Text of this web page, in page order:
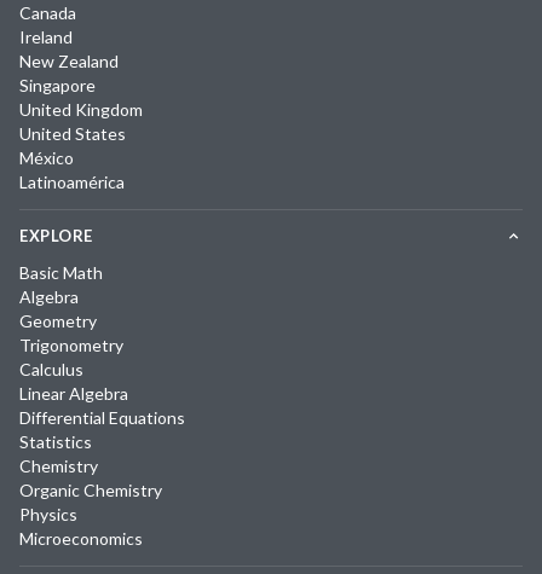
Canada
Ireland
New Zealand
Singapore
United Kingdom
United States
México
Latinoamérica
EXPLORE
Basic Math
Algebra
Geometry
Trigonometry
Calculus
Linear Algebra
Differential Equations
Statistics
Chemistry
Organic Chemistry
Physics
Microeconomics